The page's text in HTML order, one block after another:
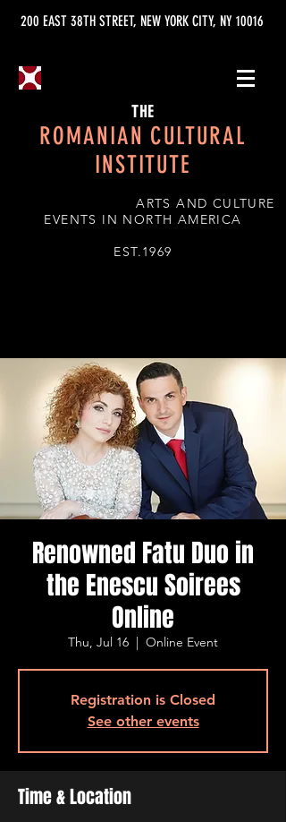
200 EAST 38TH STREET, NEW YORK CITY, NY 10016
THE
ROMANIAN CULTURAL
INSTITUTE
ARTS AND CULTURE
EVENTS IN NORTH AMERICA
EST.1969
Renowned Fatu Duo in
the Enescu Soirees
Online
Thu, Jul 16
  |
Online Event
Registration is Closed
See other events
Time & Location